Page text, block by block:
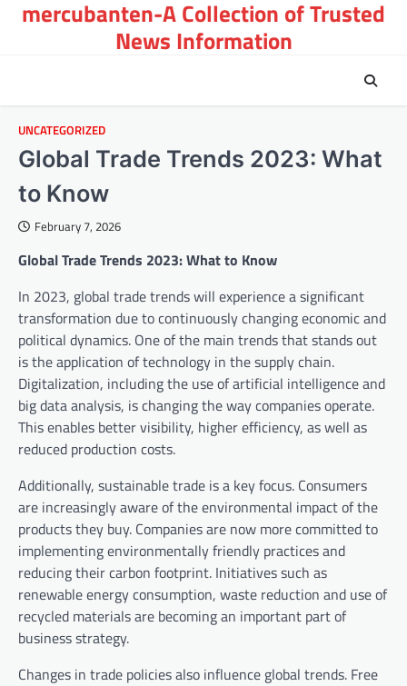
Skipmercubanten-A Collection of Trusted
News Information
UNCATEGORIZED
Global Trade Trends 2023: What
to Know
February 7, 2026
Global Trade Trends 2023: What to Know
In 2023, global trade trends will experience a significant
transformation due to continuously changing economic and
political dynamics. One of the main trends that stands out
is the application of technology in the supply chain.
Digitalization, including the use of artificial intelligence and
big data analysis, is changing the way companies operate.
This enables better visibility, higher efficiency, as well as
reduced production costs.
Additionally, sustainable trade is a key focus. Consumers
are increasingly aware of the environmental impact of the
products they buy. Companies are now more committed to
implementing environmentally friendly practices and
reducing their carbon footprint. Initiatives such as
renewable energy consumption, waste reduction and use of
recycled materials are becoming an important part of
business strategy.
Changes in trade policies also influence global trends. Free